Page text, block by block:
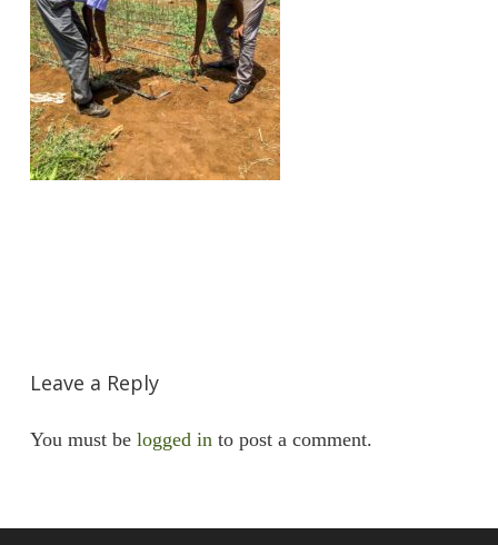
Leave a Reply
You must be logged in to post a comment.